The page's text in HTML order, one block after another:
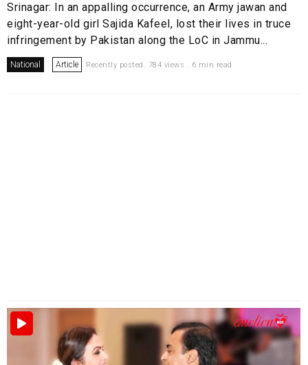
Srinagar: In an appalling occurrence, an Army jawan and
eight-year-old girl Sajida Kafeel, lost their lives in truce
infringement by Pakistan along the LoC in Jammu...
National Article Recently posted. 784 views . 6 min read